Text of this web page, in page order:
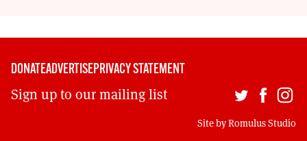
DONATEADVERTISEPRIVACY STATEMENT
Sign up to our mailing list
Site byRomulus Studio